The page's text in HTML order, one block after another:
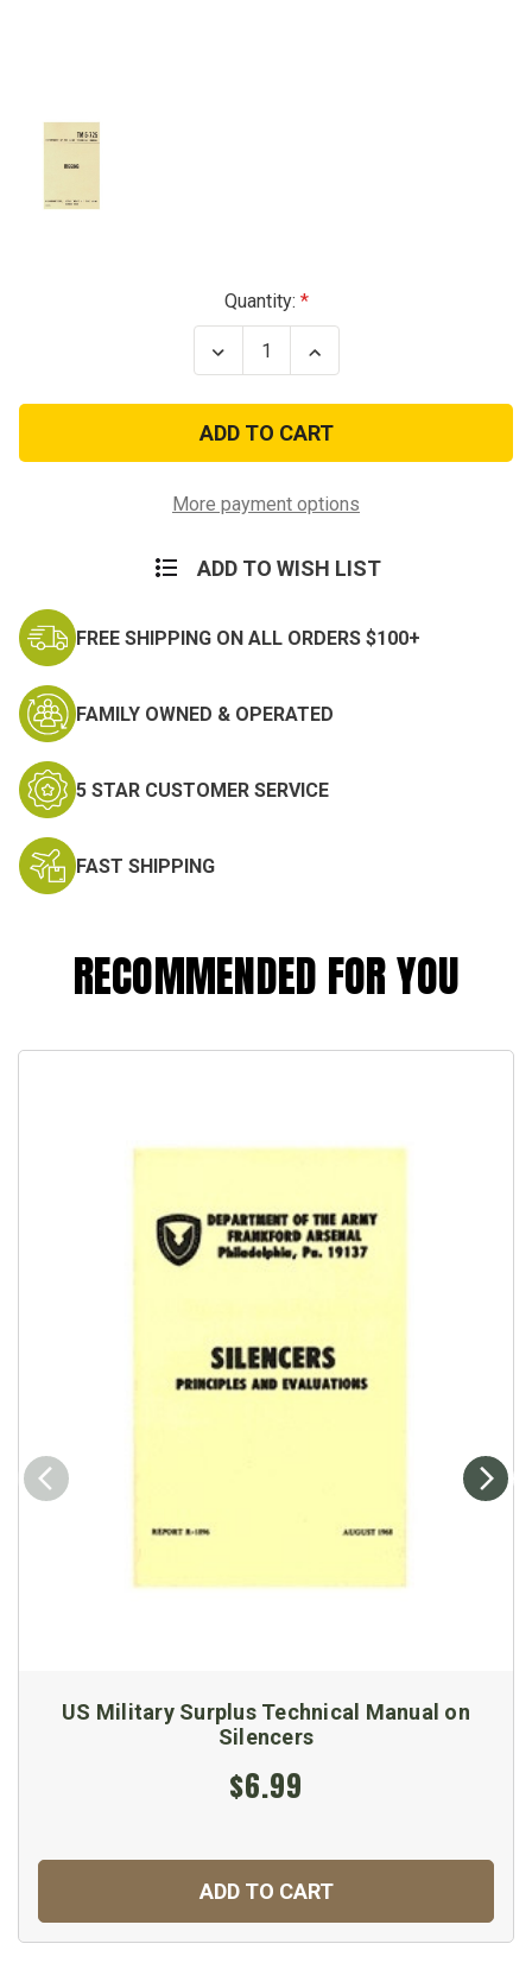
Quantity:
Decrease
Quantity
US
Military
Surplus
Technical
on
Rigging
Increase
Quantity
US
Military
Surplus
Technical
on
Rigging
More payment options
ADD TO WISH LIST
FREE SHIPPING ON ALL ORDERS $100+
FAMILY OWNED & OPERATED
5 STAR CUSTOMER SERVICE
FAST SHIPPING
RECOMMENDED FOR YOU
US Military Surplus Technical Manual on
Silencers
$6.99
ADD TO CART